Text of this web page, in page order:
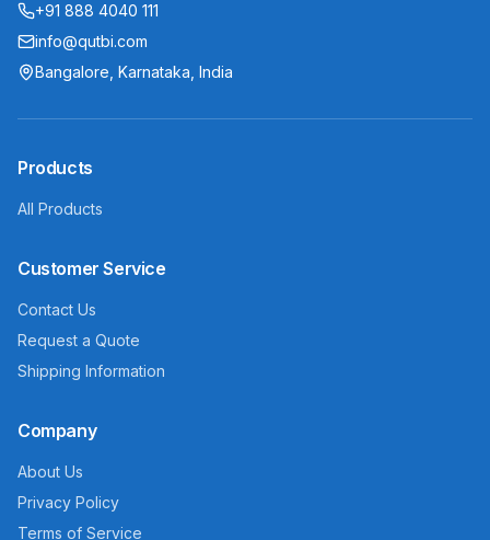
+91 888 4040 111
info@qutbi.com
Bangalore, Karnataka, India
Products
All Products
Customer Service
Contact Us
Request a Quote
Shipping Information
Company
About Us
Privacy Policy
Terms of Service